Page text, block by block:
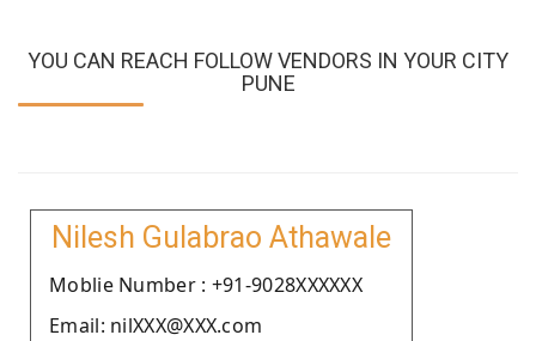
YOU CAN REACH FOLLOW VENDORS IN YOUR CITY
PUNE
Nilesh Gulabrao Athawale
Moblie Number : +91-9028XXXXXX
Email: nilXXX@XXX.com